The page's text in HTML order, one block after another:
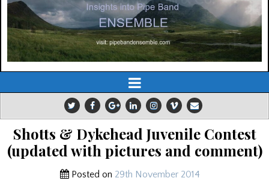
Shotts & Dykehead Juvenile Contest
(updated with pictures and comment)
Posted on 29th November 2014